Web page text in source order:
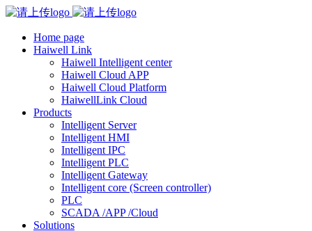
Home page
Haiwell Link
Haiwell Intelligent center
Haiwell Cloud APP
Haiwell Cloud Platform
HaiwellLink Cloud
Products
Intelligent Server
Intelligent HMI
Intelligent IPC
Intelligent PLC
Intelligent Gateway
Intelligent core (Screen controller)
PLC
SCADA /APP /Cloud
Solutions